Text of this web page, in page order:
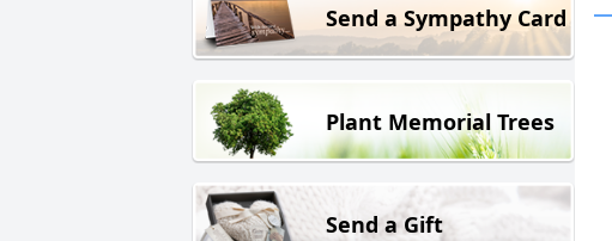
Send a Sympathy Card
Plant Memorial Trees
Send a Gift